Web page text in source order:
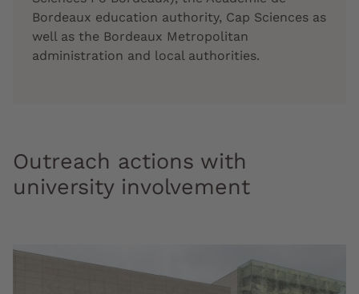
Bordeaux education authority, Cap Sciences as
well as the Bordeaux Metropolitan
administration and local authorities.
Outreach actions with
university involvement